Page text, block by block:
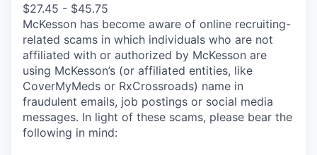
$27.45 - $45.75
McKesson has become aware of online recruiting-
related scams in which individuals who are not
affiliated with or authorized by McKesson are
using McKesson’s (or affiliated entities, like
CoverMyMeds or RxCrossroads) name in
fraudulent emails, job postings or social media
messages. In light of these scams, please bear the
following in mind: